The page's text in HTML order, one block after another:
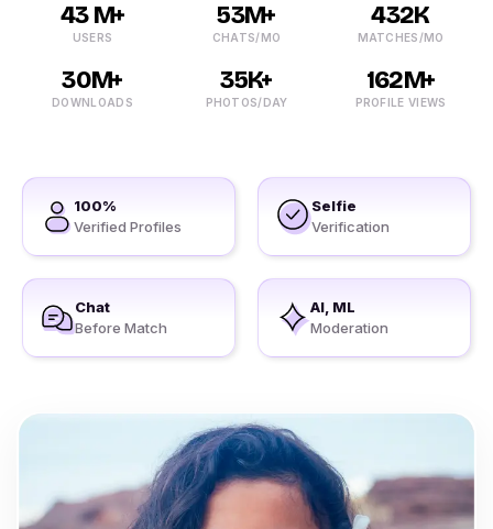
43 M+
USERS
53M+
CHATS/MO
432K
MATCHES/MO
30M+
DOWNLOADS
35K+
PHOTOS/DAY
162M+
PROFILE VIEWS
100%
Verified Profiles
Selfie
Verification
Chat
Before Match
AI, ML
Moderation